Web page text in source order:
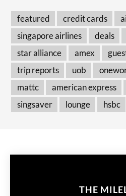
featured credit cards
singapore airlines
deals
star alliance
amex
trip reports
uob
mattc
american express
singsaver
lounge hsbc
THE